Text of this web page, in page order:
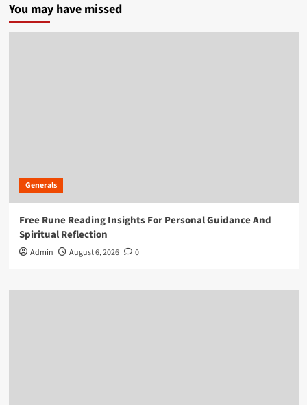
You may have missed
Generals
Free Rune Reading Insights For Personal Guidance And
Spiritual Reflection
Admin August 6, 2026 0